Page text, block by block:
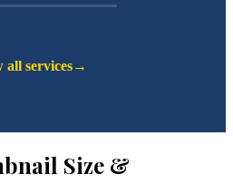
all services→
Size &